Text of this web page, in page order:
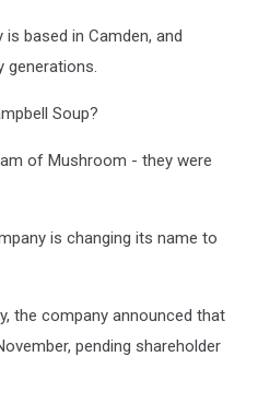
based in Camden, and
generations.
Soup?
of Mushroom - they were
is changing its name to
the company announced that
pending shareholder